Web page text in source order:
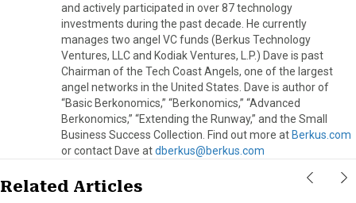
and actively participated in over 87 technology
investments during the past decade. He currently
manages two angel VC funds (Berkus Technology
Ventures, LLC and Kodiak Ventures, L.P.) Dave is past
Chairman of the Tech Coast Angels, one of the largest
angel networks in the United States. Dave is author of
“Basic Berkonomics,” “Berkonomics,” “Advanced
Berkonomics,” “Extending the Runway,” and the Small
Business Success Collection. Find out more at Berkus.com
or contact Dave atdberkus@berkus.com
Related Articles